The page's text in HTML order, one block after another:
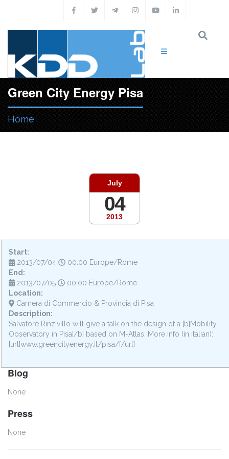
Green City Energy Pisa
You are here
Home
2013
July
04
Start:
2013/07/04
00:00 Europe/Rome
End:
2013/07/05
00:00 Europe/Rome
Location:
Camera di Commercio & Provincia di Pisa
Description:
Salvatore Rinzivillo will give a talk on the design of a [b]Mobility
Observatory in Pisa[/b] based on M-Atlas. More info (in italian):
[url]www.greencityenergy.it/pisa/[/url]
Blog
None
Press
None